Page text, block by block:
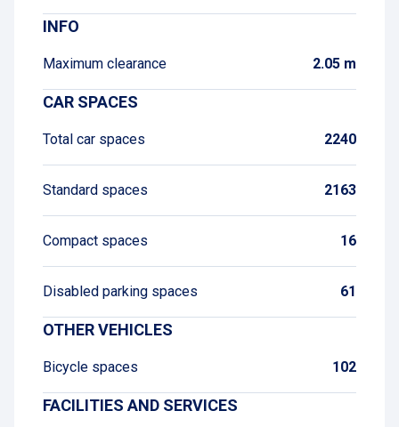
INFO
Maximum clearance 2.05 m
CAR SPACES
Total car spaces 2240
Standard spaces 2163
Compact spaces 16
Disabled parking spaces 61
OTHER VEHICLES
Bicycle spaces 102
FACILITIES AND SERVICES